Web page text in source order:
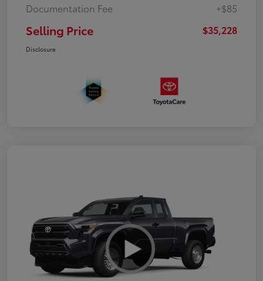
Documentation Fee
+$85
Selling Price $35,228
Disclosure